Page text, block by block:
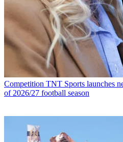
Competition TNT Sports launches
of 2026/27 football season